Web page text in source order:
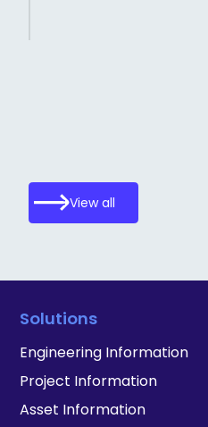
View all
Solutions
Engineering Information
Project Information
Asset Information